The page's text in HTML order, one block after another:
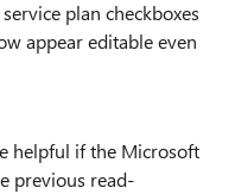
plan checkboxes
appear editable even
helpful if the Microsoft
previous read-